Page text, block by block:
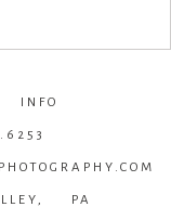
INFO
PA